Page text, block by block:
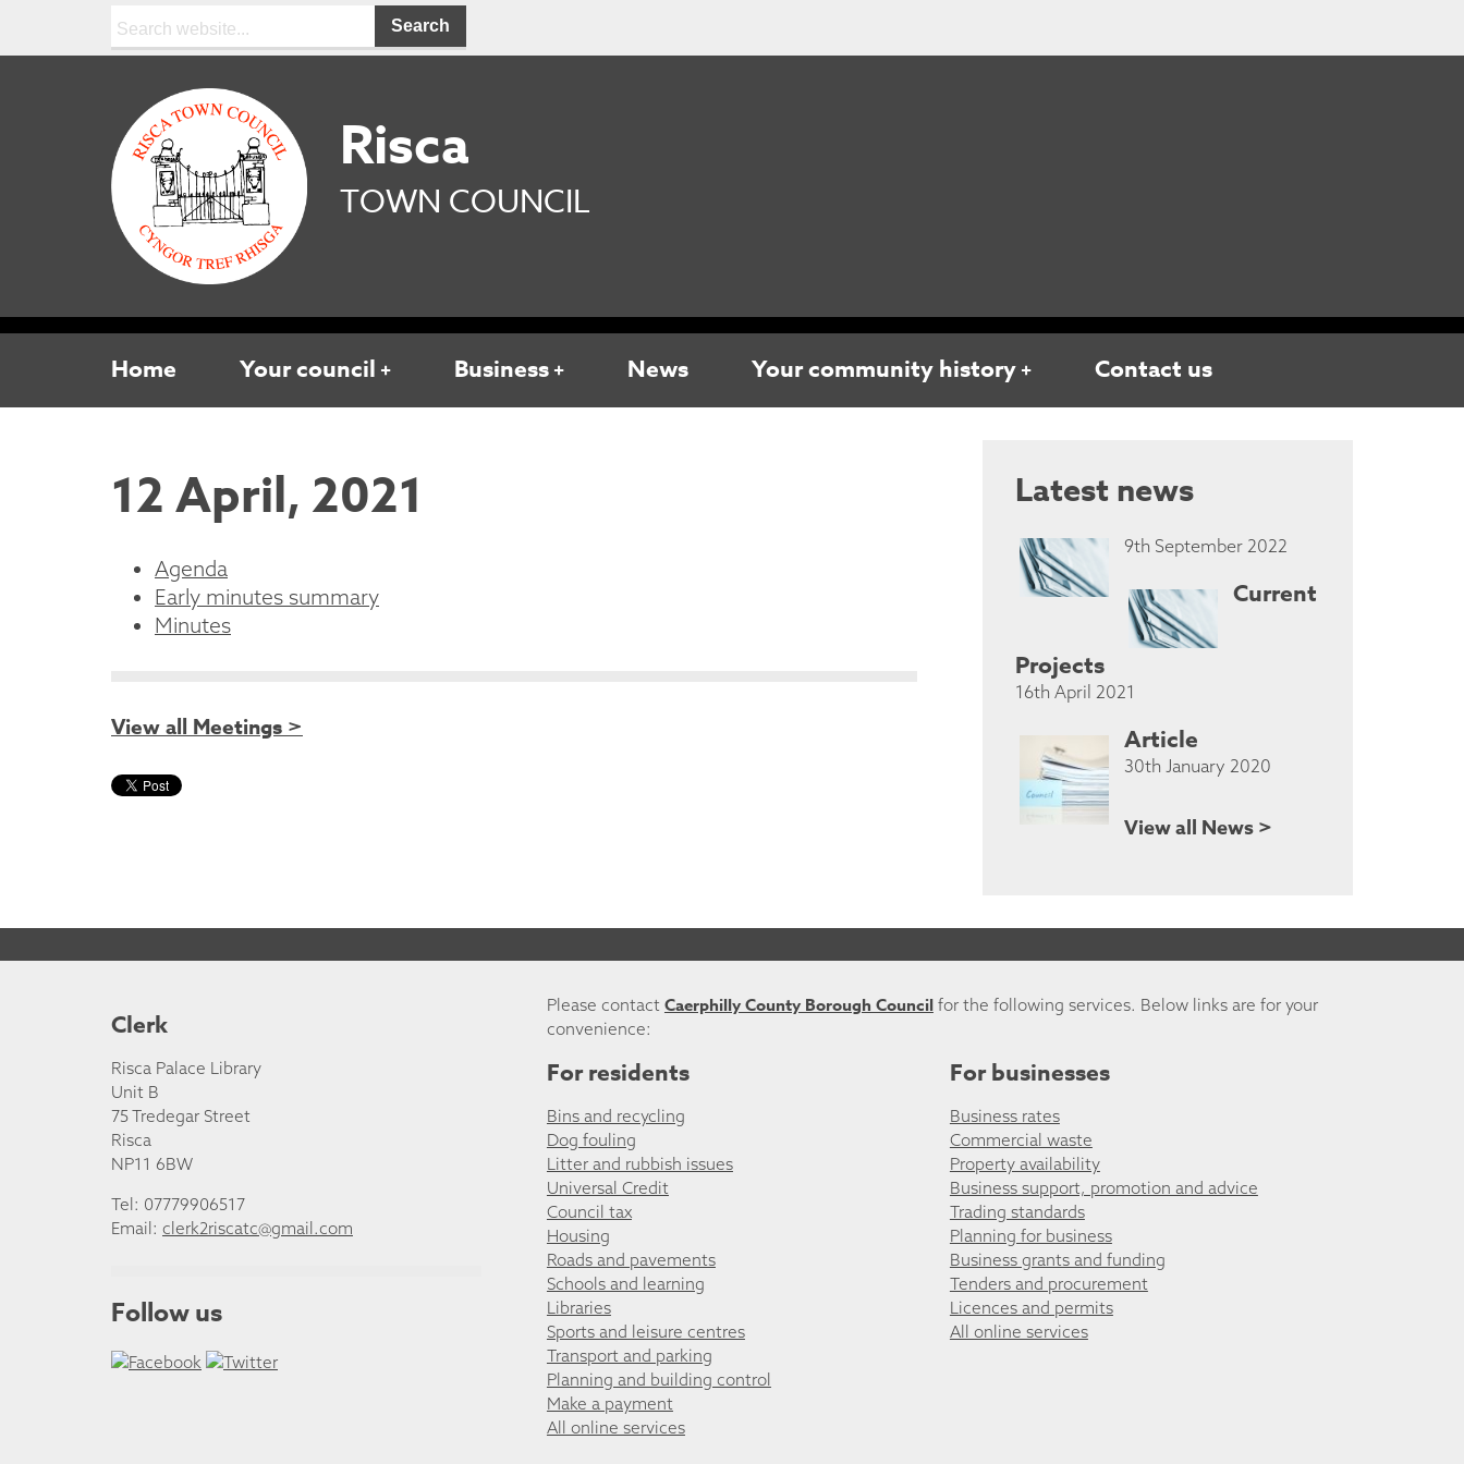
Search:
Risca
TOWN COUNCIL
Home Your council Business News Your community history Contact us
12 April, 2021
Agenda
Early minutes summary
Minutes
View all Meetings >
Latest news
9th September 2022
Current
Projects
16th April 2021
Article
30th January 2020
View all News >
Clerk
Risca Palace Library
Unit B
75 Tredegar Street
Risca
NP11 6BW
Tel: 07779906517
Email: clerk2riscatc@gmail.com
Follow us
Please contact Caerphilly County Borough Councilfor the following services. Below links are for your
convenience:
For residents
Bins and recycling
Dog fouling
Litter and rubbish issues
Universal Credit
Council tax
Housing
Roads and pavements
Schools and learning
Libraries
Sports and leisure centres
Transport and parking
Planning and building control
Make a payment
All online services
For businesses
Business rates
Commercial waste
Property availability
Business support, promotion and advice
Trading standards
Planning for business
Business grants and funding
Tenders and procurement
Licences and permits
All online services